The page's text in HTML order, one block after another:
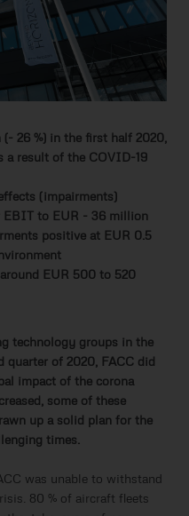
26 %) in the first half 2020,
a result of the COVID-19
(impairments)
EBIT to EUR - 36 million
positive at EUR 0.5
EUR 500 to 520
technology groups in the
quarter of 2020, FACC did
impact of the corona
some of these
up a solid plan for the
times.
was unable to withstand
80 % of aircraft fleets
settings.